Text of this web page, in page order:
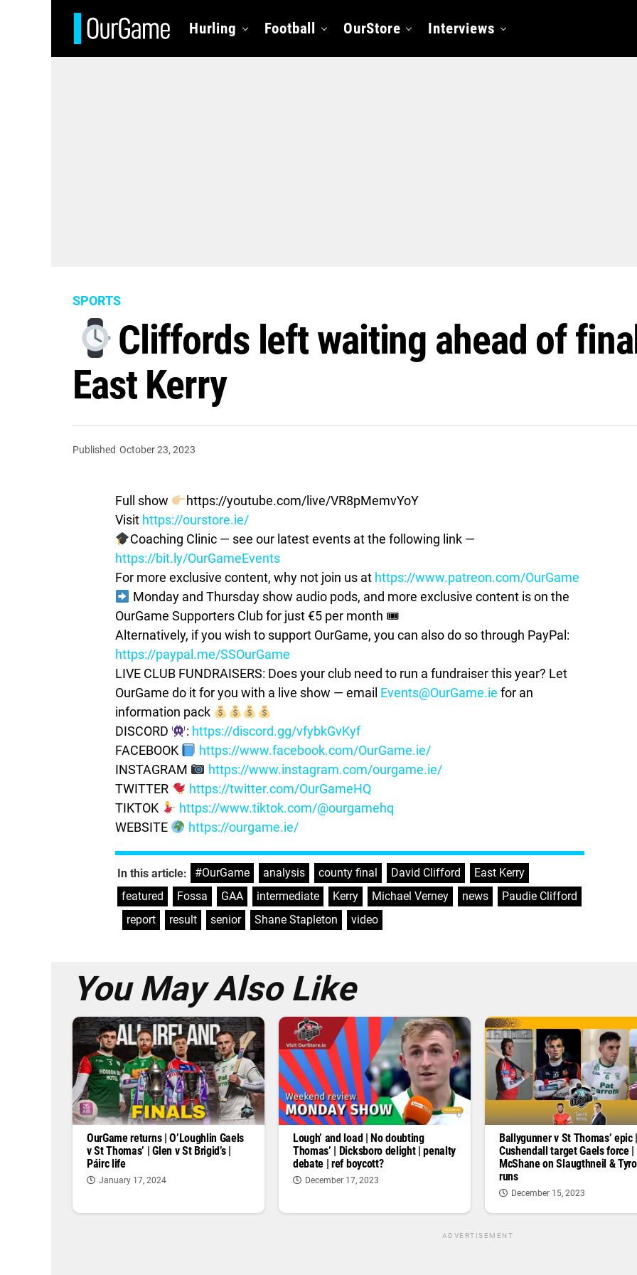
Hurling Football OurStore Interviews
SPORTS
Cliffords left waiting ahead of
East Kerry
Published October 23, 2023
Full show
https://youtube.com/live/VR8pMemvYoY
Visit https://ourstore.ie/
Coaching Clinic — see our latest events at the following link —
https://bit.ly/OurGameEvents
For more exclusive content, why not join us at https://www.patreon.com/OurGame
Monday and Thursday show audio pods, and more exclusive content is on the
OurGame Supporters Club for just €5 per month 🎟
Alternatively, if you wish to support OurGame, you can also do so through PayPal:
https://paypal.me/SSOurGame
LIVE CLUB FUNDRAISERS: Does your club need to run a fundraiser this year? Let
OurGame do it for you with a live show — email Events@OurGame.ie for an
information pack
DISCORD
: https://discord.gg/vfybkGvKyf
FACEBOOK
https://www.facebook.com/OurGame.ie/
INSTAGRAM
https://www.instagram.com/ourgame.ie/
TWITTER
https://twitter.com/OurGameHQ
TIKTOK
https://www.tiktok.com/@ourgamehq
WEBSITE
https://ourgame.ie/
In this article: #OurGame analysis county final David Clifford East Kerry
featured
Fossa GAA intermediate Kerry Michael Verney news
Paudie Clifford
report result senior Shane Stapleton video
You May Also Like
OurGame returns | O’Loughlin Gaels
v St Thomas’ | Glen v St Brigid’s |
Páirc life
January 17, 2024
Lough’ and load | No doubting
Thomas’ | Dicksboro delight | penalty
debate | ref boycott?
December 17, 2023
Ballygunner v St Thomas’ epic |
Cushendall target Gaels force |
McShane on Slaugthneil &
runs
December 15, 2023
ADVERTISEMENT